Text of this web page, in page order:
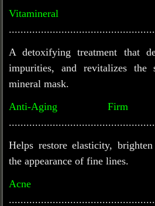
Vitamineral
A detoxifying treatment that
impurities, and revitalizes
mineral mask.
Anti-Aging
Helps restore elasticity,
the appearance of fine lines.
Acne